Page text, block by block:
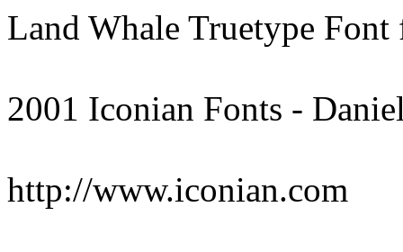
Land Whale Truetype
2001 Iconian Fonts -
http://www.iconian.com